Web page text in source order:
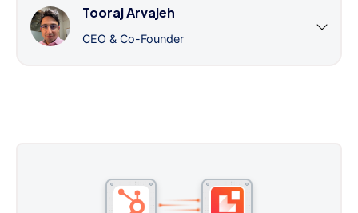
Tooraj Arvajeh
CEO & Co-Founder